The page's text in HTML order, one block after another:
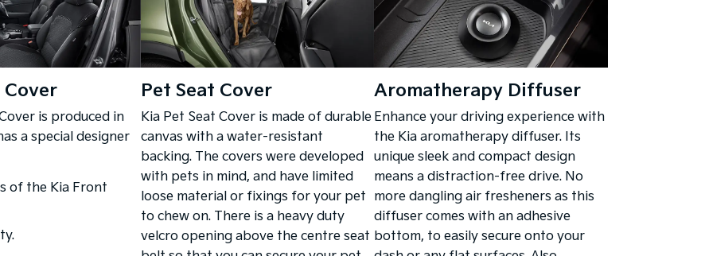
Cover
is produced in
a special designer
of the Kia Front
Pet Seat Cover
Kia Pet Seat Cover is made of durable
canvas with a water-resistant
backing. The covers were developed
with pets in mind, and have limited
loose material or fixings for your pet
to chew on. There is a heavy duty
velcro opening above the centre seat
Aromatherapy Diffuser
Enhance your driving experience with
the Kia aromatherapy diffuser. Its
unique sleek and compact design
means a distraction-free drive. No
more dangling air fresheners as this
diffuser comes with an adhesive
bottom, to easily secure onto your